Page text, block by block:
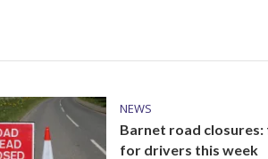
NEWS
Barnet road
for drivers this week